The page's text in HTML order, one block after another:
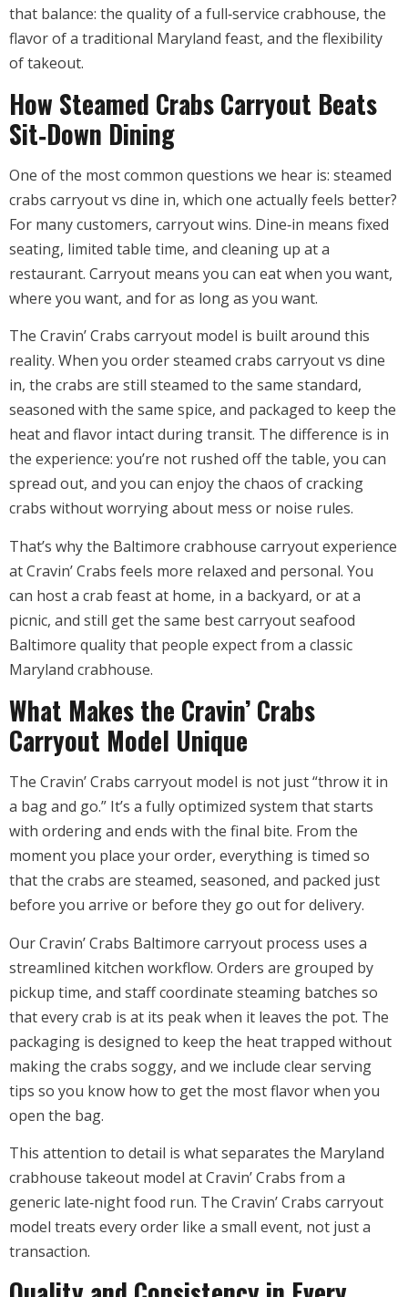
that balance: the quality of a full‑service crabhouse, the
flavor of a traditional Maryland feast, and the flexibility
of takeout.
How Steamed Crabs Carryout Beats
Sit‑Down Dining
One of the most common questions we hear is: steamed
crabs carryout vs dine in, which one actually feels better?
For many customers, carryout wins. Dine‑in means fixed
seating, limited table time, and cleaning up at a
restaurant. Carryout means you can eat when you want,
where you want, and for as long as you want.
The Cravin’ Crabs carryout model is built around this
reality. When you order steamed crabs carryout vs dine
in, the crabs are still steamed to the same standard,
seasoned with the same spice, and packaged to keep the
heat and flavor intact during transit. The difference is in
the experience: you’re not rushed off the table, you can
spread out, and you can enjoy the chaos of cracking
crabs without worrying about mess or noise rules.
That’s why the Baltimore crabhouse carryout experience
at Cravin’ Crabs feels more relaxed and personal. You
can host a crab feast at home, in a backyard, or at a
picnic, and still get the same best carryout seafood
Baltimore quality that people expect from a classic
Maryland crabhouse.
What Makes the Cravin’ Crabs
Carryout Model Unique
The Cravin’ Crabs carryout model is not just “throw it in
a bag and go.” It’s a fully optimized system that starts
with ordering and ends with the final bite. From the
moment you place your order, everything is timed so
that the crabs are steamed, seasoned, and packed just
before you arrive or before they go out for delivery.
Our Cravin’ Crabs Baltimore carryout process uses a
streamlined kitchen workflow. Orders are grouped by
pickup time, and staff coordinate steaming batches so
that every crab is at its peak when it leaves the pot. The
packaging is designed to keep the heat trapped without
making the crabs soggy, and we include clear serving
tips so you know how to get the most flavor when you
open the bag.
This attention to detail is what separates the Maryland
crabhouse takeout model at Cravin’ Crabs from a
generic late‑night food run. The Cravin’ Crabs carryout
model treats every order like a small event, not just a
transaction.